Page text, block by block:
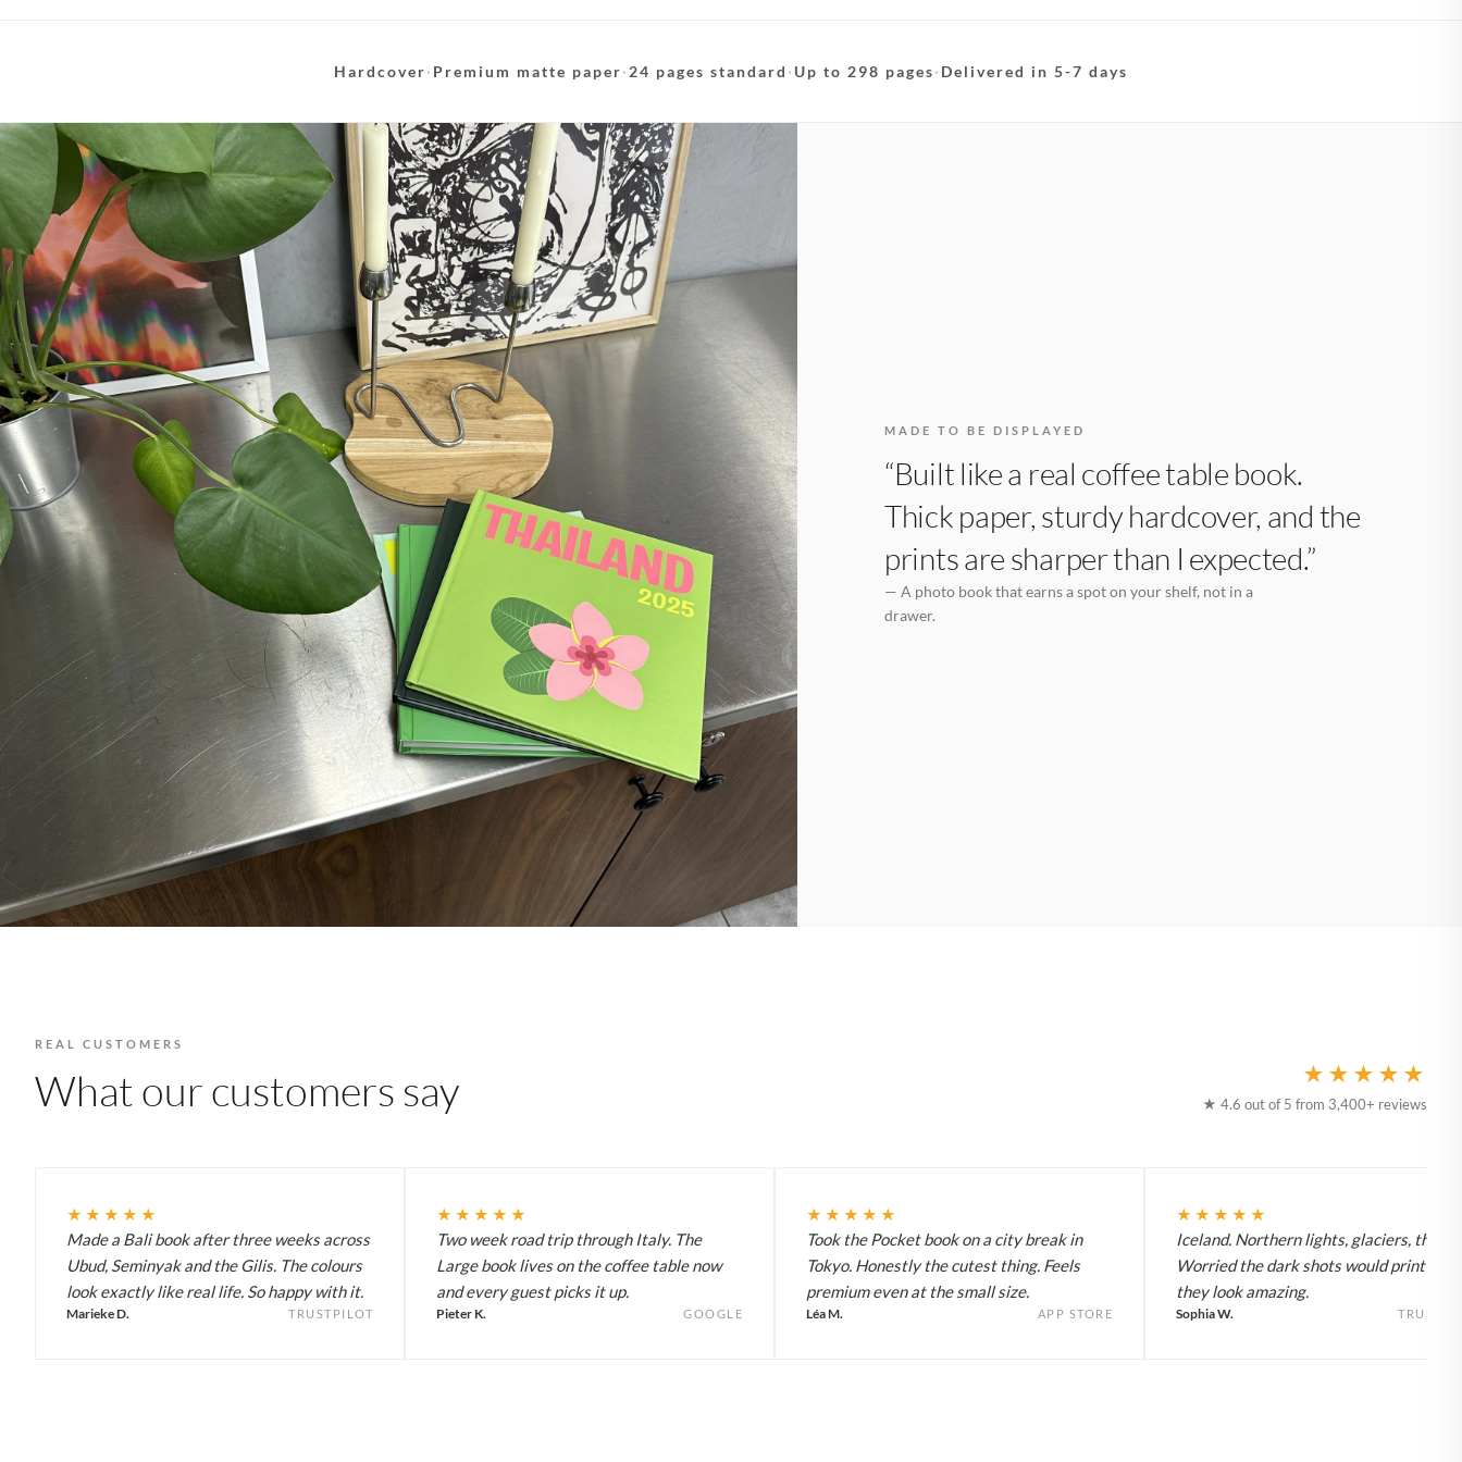
Hardcover· Premium matte paper· 24 pages standard · Up to 298 pages· Delivered in 5-7 days
MADE TO BE DISPLAYED
“Built like a real coffee table book.
Thick paper, sturdy hardcover, and the
prints are sharper than I expected.”
— A photo book that earns a spot on your shelf, not in a
drawer.
REAL CUSTOMERS
What our customers say ★★★★★
★ 4.6 out of 5 from 3,400+ reviews
★★★★★
Made a Bali book after three weeks across
Ubud, Seminyak and the Gilis. The colours
look exactly like real life. So happy with it.
Marieke D. TRUSTPILOT
★★★★★
Two week road trip through Italy. The
Large book lives on the coffee table now
and every guest picks it up.
Pieter K. GOOGLE
★★★★★
Took the Pocket book on a city break in
Tokyo. Honestly the cutest thing. Feels
premium even at the small size.
Léa M. APP STORE
★★★★★
Iceland. Northern lights, glaciers, the
Worried the dark shots would print flat
they look amazing.
Sophia W.